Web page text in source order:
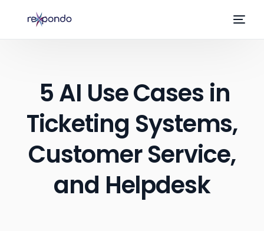
5 AI Use Cases in
Ticketing Systems,
Customer Service,
and Helpdesk